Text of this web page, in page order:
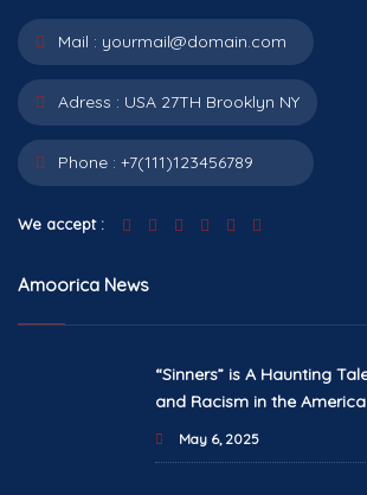
Mail : yourmail@domain.com
Adress : USA 27TH Brooklyn NY
Phone : +7(111)123456789
We accept :
Amoorica News
“Sinners” is A Haunting
and Racism in the
May 6, 2025